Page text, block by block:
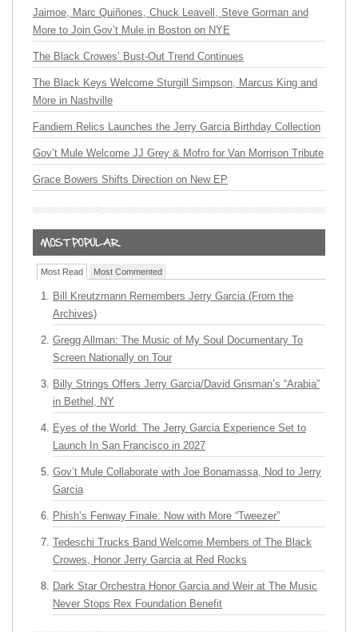
Jaimoe, Marc Quiñones, Chuck Leavell, Steve Gorman and
More to Join Gov’t Mule in Boston on NYE
The Black Crowes’ Bust-Out Trend Continues
The Black Keys Welcome Sturgill Simpson, Marcus King and
More in Nashville
Fandiem Relics Launches the Jerry Garcia Birthday Collection
Gov’t Mule Welcome JJ Grey & Mofro for Van Morrison Tribute
Grace Bowers Shifts Direction on New EP
Most Read Most Commented
Bill Kreutzmann Remembers Jerry Garcia (From the
Archives)
Gregg Allman: The Music of My Soul Documentary To
Screen Nationally on Tour
Billy Strings Offers Jerry Garcia/David Grisman’s “Arabia”
in Bethel, NY
Eyes of the World: The Jerry Garcia Experience Set to
Launch In San Francisco in 2027
Gov’t Mule Collaborate with Joe Bonamassa, Nod to Jerry
Garcia
Phish’s Fenway Finale: Now with More “Tweezer”
Tedeschi Trucks Band Welcome Members of The Black
Crowes, Honor Jerry Garcia at Red Rocks
Dark Star Orchestra Honor Garcia and Weir at The Music
Never Stops Rex Foundation Benefit